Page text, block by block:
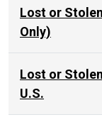
Lost or
Only)
Lost or
U.S.